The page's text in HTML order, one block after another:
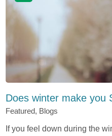
Does winter make you
Featured, Blogs
If you feel down during the